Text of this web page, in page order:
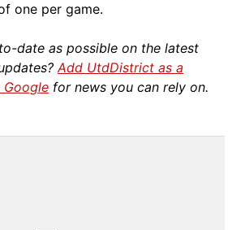
one per game.
date as possible on the latest
Add UtdDistrict as a
for news you can rely on.